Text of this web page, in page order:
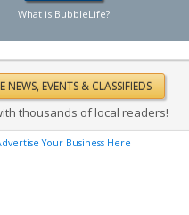
What is BubbleLife?
thousands of local readers!
Your Business Here